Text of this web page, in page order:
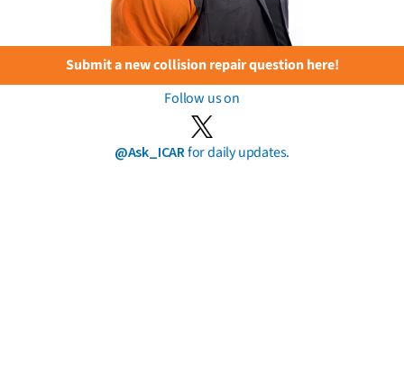
Submit a new collision repair question here!
Follow us on
@Ask_ICARfor daily updates.